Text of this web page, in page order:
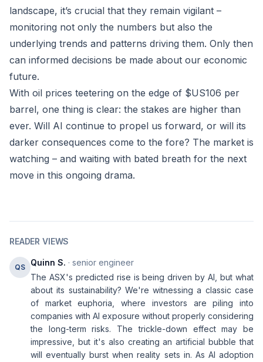
landscape, it’s crucial that they remain vigilant –
monitoring not only the numbers but also the
underlying trends and patterns driving them. Only then
can informed decisions be made about our economic
future.
With oil prices teetering on the edge of $US106 per
barrel, one thing is clear: the stakes are higher than
ever. Will AI continue to propel us forward, or will its
darker consequences come to the fore? The market is
watching – and waiting with bated breath for the next
move in this ongoing drama.
READER VIEWS
QS Quinn S. · senior engineer
The ASX's predicted rise is being driven by AI, but what
about its sustainability? We're witnessing a classic case
of market euphoria, where investors are piling into
companies with AI exposure without properly considering
the long-term risks. The trickle-down effect may be
impressive, but it's also creating an artificial bubble that
will eventually burst when reality sets in. As AI adoption